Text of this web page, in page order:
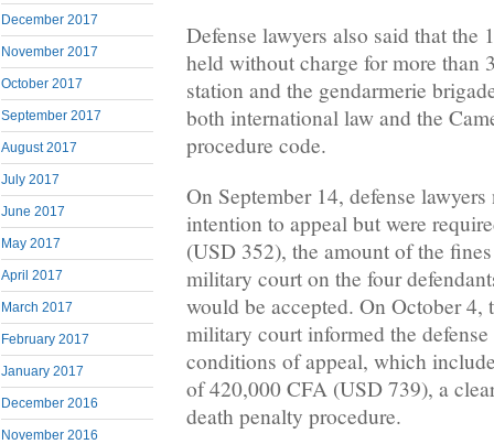
December 2017
November 2017
October 2017
September 2017
August 2017
July 2017
June 2017
May 2017
April 2017
March 2017
February 2017
January 2017
December 2016
November 2016
Defense lawyers also said that the
held without charge for more than
station and the gendarmerie
both international law and the
procedure code.
On September 14, defense
intention to appeal but were
(USD 352), the amount of the
military court on the four
would be accepted. On October 4,
military court informed the
conditions of appeal, which
of 420,000 CFA (USD 739), a
death penalty procedure.